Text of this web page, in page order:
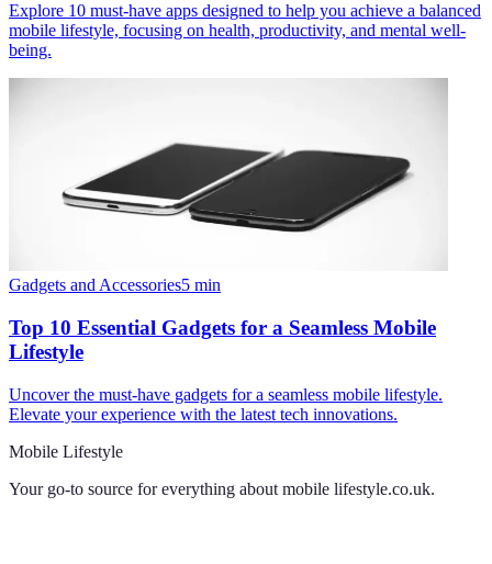
Explore 10 must-have apps designed to help you achieve a balanced
mobile lifestyle, focusing on health, productivity, and mental well-
being.
Gadgets and Accessories5 min
Top 10 Essential Gadgets for a Seamless Mobile
Lifestyle
Uncover the must-have gadgets for a seamless mobile lifestyle.
Elevate your experience with the latest tech innovations.
Mobile Lifestyle
Your go-to source for everything about mobile lifestyle.co.uk.